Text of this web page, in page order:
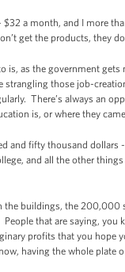
a month, and I more
get the products, they
is, as the government
strangling those job-
There’s always an
is, or where they
and fifty thousand dollars
and all the other
the buildings, the
that are saying, you
profits that you hope
having the whole plate